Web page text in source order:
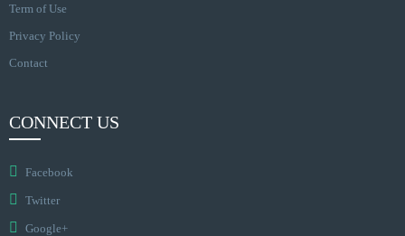
Term of Use
Privacy Policy
Contact
CONNECT US
Facebook
Twitter
Google+